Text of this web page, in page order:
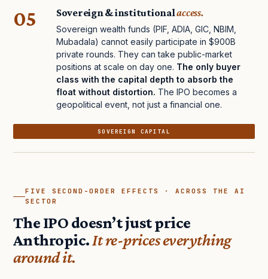
05 Sovereign & institutionalaccess.
Sovereign wealth funds (PIF, ADIA, GIC, NBIM,
Mubadala) cannot easily participate in $900B
private rounds. They can take public-market
positions at scale on day one. The only buyer
class with the capital depth to absorb the
float without distortion. The IPO becomes a
geopolitical event, not just a financial one.
SOVEREIGN CAPITAL
FIVE SECOND-ORDER EFFECTS · ACROSS THE AI
SECTOR
The IPO doesn’t just price
Anthropic.It re-prices everything
around it.